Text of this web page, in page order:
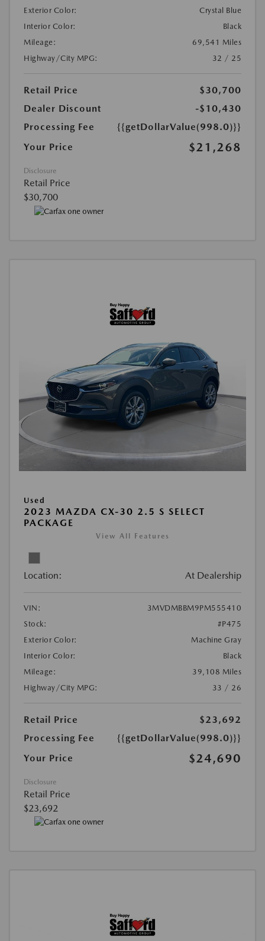
Exterior Color:
Crystal Blue
Interior Color:
Black
Mileage:
69,541 Miles
Highway/City MPG:
32 / 25
Retail Price
$30,700
Dealer Discount
-$10,430
Processing Fee
{{getDollarValue(998.0)}}
Your Price
$21,268
Disclosure
Retail Price
$30,700
Used
2023 MAZDA CX-30 2.5 S SELECT
PACKAGE
View All Features
Location: At Dealership
VIN:
3MVDMBBM9PM555410
Stock:
#P475
Exterior Color:
Machine Gray
Interior Color:
Black
Mileage:
39,108 Miles
Highway/City MPG:
33 / 26
Retail Price
$23,692
Processing Fee
{{getDollarValue(998.0)}}
Your Price
$24,690
Disclosure
Retail Price
$23,692